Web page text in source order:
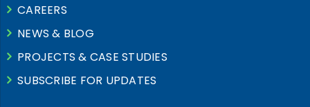
CAREERS
NEWS & BLOG
PROJECTS & CASE STUDIES
SUBSCRIBE FOR UPDATES